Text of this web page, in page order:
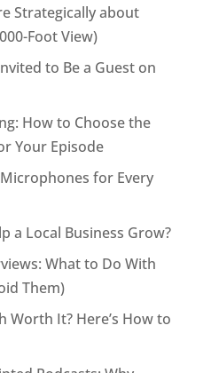
Strategically about
Foot View)
to Be a Guest on
How to Choose the
Your Episode
for Every
a Local Business Grow?
What to Do With
Them)
Worth It? Here’s How to